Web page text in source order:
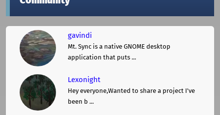
gavindi
Mt. Sync is a native GNOME desktop
application that puts ...
Lexonight
Hey everyone,Wanted to share a project I've
been b ...